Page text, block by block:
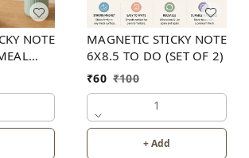
NOTE
MAGNETIC STICKY NOTE
6X8.5 TO DO (SET OF 2)
₹60 ₹100
1
+ Add